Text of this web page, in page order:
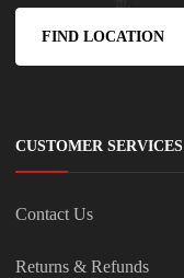
FIND LOCATION
CUSTOMER SERVICES
Contact Us
Returns & Refunds